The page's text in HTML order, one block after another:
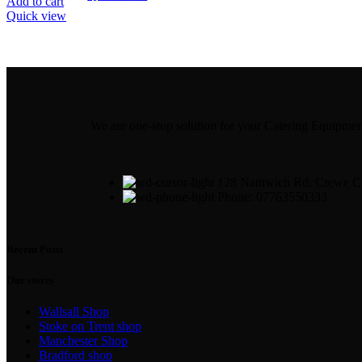
Quick view
Wallsall Shop
Stoke on Trent shop
Manchester Shop
Bradford shop